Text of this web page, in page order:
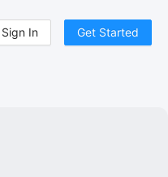
Sign In Get Started